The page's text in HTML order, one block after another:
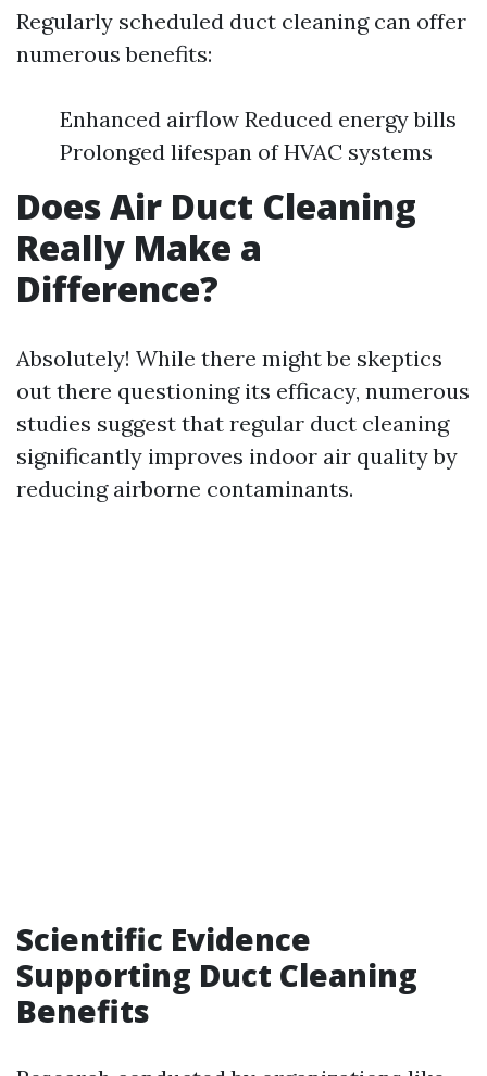
Regularly scheduled duct cleaning can offer
numerous benefits:
Enhanced airflow Reduced energy bills
Prolonged lifespan of HVAC systems
Does Air Duct Cleaning
Really Make a
Difference?
Absolutely! While there might be skeptics
out there questioning its efficacy, numerous
studies suggest that regular duct cleaning
significantly improves indoor air quality by
reducing airborne contaminants.
Scientific Evidence
Supporting Duct Cleaning
Benefits